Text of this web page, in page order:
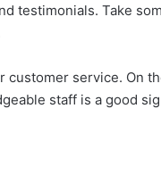
testimonials. Take
service. On
staff is a good